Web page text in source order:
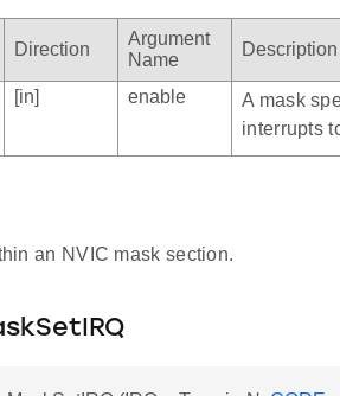
Direction
Argument
Name
Description
[in] enable
A mask
interrupts
an NVIC mask section.